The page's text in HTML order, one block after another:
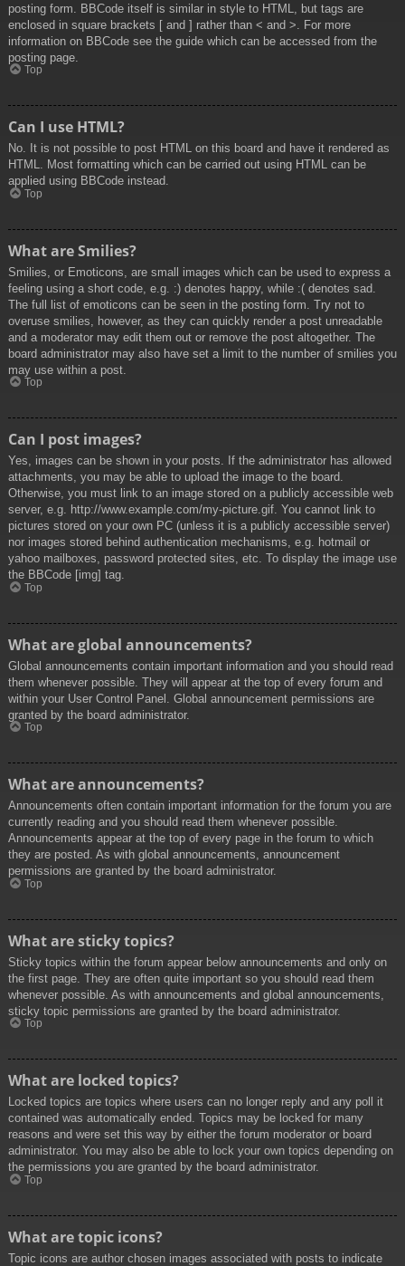
posting form. BBCode itself is similar in style to HTML, but tags are
enclosed in square brackets [ and ] rather than < and >. For more
information on BBCode see the guide which can be accessed from the
posting page.
Top
Can I use HTML?
No. It is not possible to post HTML on this board and have it rendered as
HTML. Most formatting which can be carried out using HTML can be
applied using BBCode instead.
Top
What are Smilies?
Smilies, or Emoticons, are small images which can be used to express a
feeling using a short code, e.g. :) denotes happy, while :( denotes sad.
The full list of emoticons can be seen in the posting form. Try not to
overuse smilies, however, as they can quickly render a post unreadable
and a moderator may edit them out or remove the post altogether. The
board administrator may also have set a limit to the number of smilies you
may use within a post.
Top
Can I post images?
Yes, images can be shown in your posts. If the administrator has allowed
attachments, you may be able to upload the image to the board.
Otherwise, you must link to an image stored on a publicly accessible web
server, e.g. http://www.example.com/my-picture.gif. You cannot link to
pictures stored on your own PC (unless it is a publicly accessible server)
nor images stored behind authentication mechanisms, e.g. hotmail or
yahoo mailboxes, password protected sites, etc. To display the image use
the BBCode [img] tag.
Top
What are global announcements?
Global announcements contain important information and you should read
them whenever possible. They will appear at the top of every forum and
within your User Control Panel. Global announcement permissions are
granted by the board administrator.
Top
What are announcements?
Announcements often contain important information for the forum you are
currently reading and you should read them whenever possible.
Announcements appear at the top of every page in the forum to which
they are posted. As with global announcements, announcement
permissions are granted by the board administrator.
Top
What are sticky topics?
Sticky topics within the forum appear below announcements and only on
the first page. They are often quite important so you should read them
whenever possible. As with announcements and global announcements,
sticky topic permissions are granted by the board administrator.
Top
What are locked topics?
Locked topics are topics where users can no longer reply and any poll it
contained was automatically ended. Topics may be locked for many
reasons and were set this way by either the forum moderator or board
administrator. You may also be able to lock your own topics depending on
the permissions you are granted by the board administrator.
Top
What are topic icons?
Topic icons are author chosen images associated with posts to indicate